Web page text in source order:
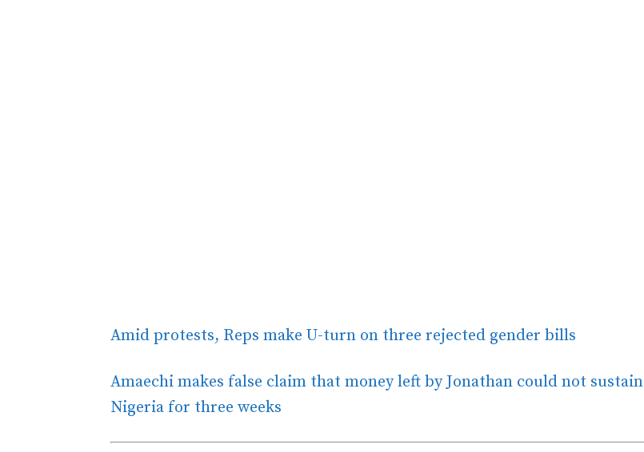
Amid protests, Reps make U-turn on three rejected gender bills
Amaechi makes false claim that money left by Jonathan could not sustain
Nigeria for three weeks